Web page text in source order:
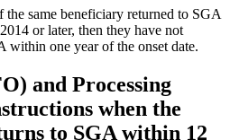
the same beneficiary returned to SGA
or later, then they have not
within one year of the onset date.
and Processing
when the
to SGA within 12